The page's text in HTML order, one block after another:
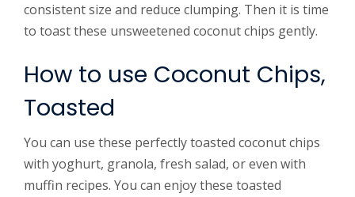
consistent size and reduce clumping. Then it is time
to toast these unsweetened coconut chips gently.
How to use Coconut Chips,
Toasted
You can use these perfectly toasted coconut chips
with yoghurt, granola, fresh salad, or even with
muffin recipes. You can enjoy these toasted